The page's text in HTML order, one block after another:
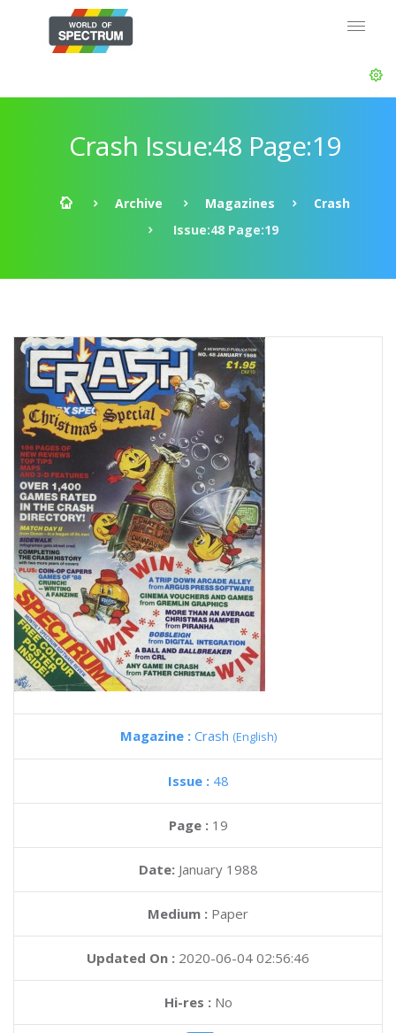
Crash Issue:48 Page:19
Archive Magazines
Crash
Issue:48 Page:19
Magazine : Crash (English)
Issue : 48
Page : 19
Date: January 1988
Medium : Paper
Updated On : 2020-06-04 02:56:46
Hi-res :No